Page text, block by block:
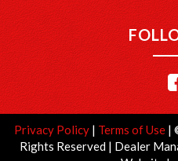
Privacy Policy | Terms of Use |
Rights Reserved | Dealer